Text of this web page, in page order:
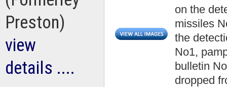
on the
missiles
the
No1,
bulletin
dropped
Preston)
view
details ....